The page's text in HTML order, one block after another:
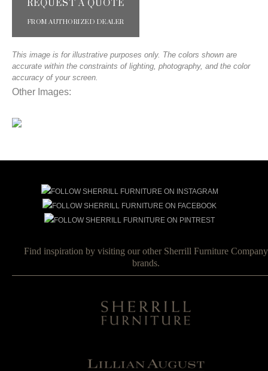
REQUEST A QUOTE
FROM AUTHORIZED DEALER
This image is for illustrative purposes only. The colors shown are
accurate within the constraints of lighting, photography, and the color
accuracy of your screen.
Other Images:
Find inspiration by visiting our other Sherrill Furniture Company
brands.